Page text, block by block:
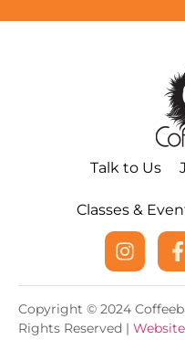
Talk to Us
Classes &
Copyright © 2024
Rights Reserved | Website